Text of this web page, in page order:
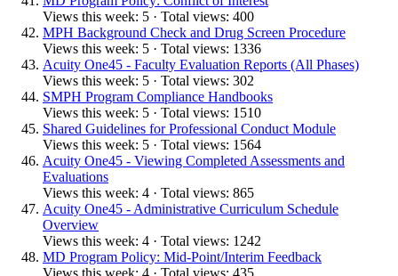
Views this week: 5 · Total views: 400
MPH Background Check and Drug Screen Procedure
Views this week: 5 · Total views: 1336
Acuity One45 - Faculty Evaluation Reports (All Phases)
Views this week: 5 · Total views: 302
SMPH Program Compliance Handbooks
Views this week: 5 · Total views: 1510
Shared Guidelines for Professional Conduct Module
Views this week: 5 · Total views: 1564
Acuity One45 - Viewing Completed Assessments and
Evaluations
Views this week: 4 · Total views: 865
Acuity One45 - Administrative Curriculum Schedule
Overview
Views this week: 4 · Total views: 1242
MD Program Policy: Mid-Point/Interim Feedback
Views this week: 4 · Total views: 435